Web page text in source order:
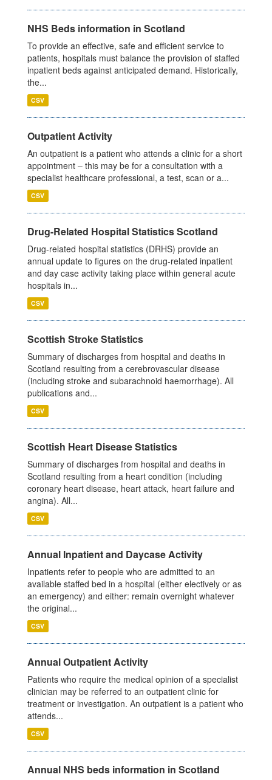
NHS Beds information in Scotland
To provide an effective, safe and efficient service to
patients, hospitals must balance the provision of staffed
inpatient beds against anticipated demand. Historically,
the...
CSV
Outpatient Activity
An outpatient is a patient who attends a clinic for a short
appointment – this may be for a consultation with a
specialist healthcare professional, a test, scan or a...
CSV
Drug-Related Hospital Statistics Scotland
Drug-related hospital statistics (DRHS) provide an
annual update to figures on the drug-related inpatient
and day case activity taking place within general acute
hospitals in...
CSV
Scottish Stroke Statistics
Summary of discharges from hospital and deaths in
Scotland resulting from a cerebrovascular disease
(including stroke and subarachnoid haemorrhage). All
publications and...
CSV
Scottish Heart Disease Statistics
Summary of discharges from hospital and deaths in
Scotland resulting from a heart condition (including
coronary heart disease, heart attack, heart failure and
angina). All...
CSV
Annual Inpatient and Daycase Activity
Inpatients refer to people who are admitted to an
available staffed bed in a hospital (either electively or as
an emergency) and either: remain overnight whatever
the original...
CSV
Annual Outpatient Activity
Patients who require the medical opinion of a specialist
clinician may be referred to an outpatient clinic for
treatment or investigation. An outpatient is a patient who
attends...
CSV
Annual NHS beds information in Scotland